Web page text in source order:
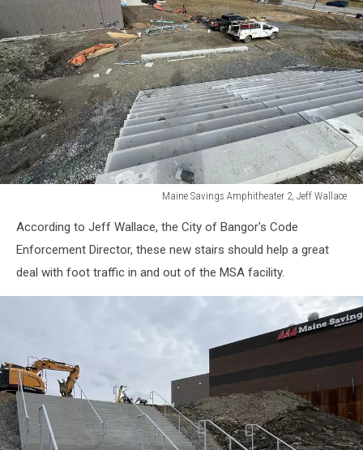
Maine Savings Amphitheater 2, Jeff Wallace
Savings
Amphitheater
Wallace
According to Jeff Wallace, the City of Bangor's Code
Enforcement Director, these new stairs should help a great
deal with foot traffic in and out of the MSA facility.